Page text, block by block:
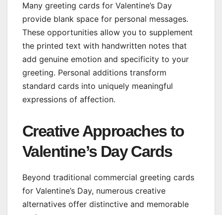
Many greeting cards for Valentine’s Day
provide blank space for personal messages.
These opportunities allow you to supplement
the printed text with handwritten notes that
add genuine emotion and specificity to your
greeting. Personal additions transform
standard cards into uniquely meaningful
expressions of affection.
Creative Approaches to
Valentine’s Day Cards
Beyond traditional commercial greeting cards
for Valentine’s Day, numerous creative
alternatives offer distinctive and memorable